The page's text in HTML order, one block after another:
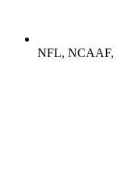
NFL, NCAAF,